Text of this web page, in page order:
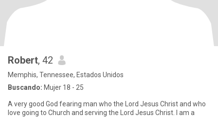
Robert, 42
Memphis, Tennessee, Estados Unidos
Buscando: Mujer 18 - 25
A very good God fearing man who the Lord Jesus Christ and who
love going to Church and serving the Lord Jesus Christ. I am a